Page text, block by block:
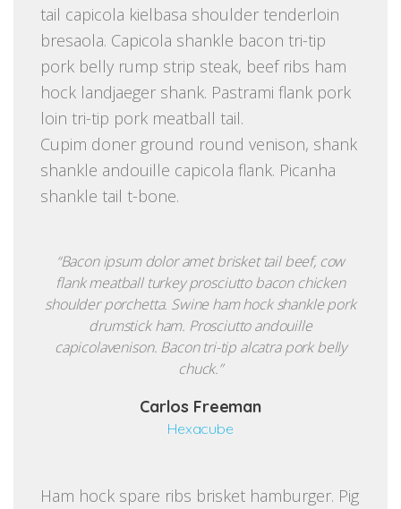
tail capicola kielbasa shoulder tenderloin
bresaola. Capicola shankle bacon tri-tip
pork belly rump strip steak, beef ribs ham
hock landjaeger shank. Pastrami flank pork
loin tri-tip pork meatball tail.
Cupim doner ground round venison, shank
shankle andouille capicola flank. Picanha
shankle tail t-bone.
“Bacon ipsum dolor amet brisket tail beef, cow
flank meatball turkey prosciutto bacon chicken
shoulder porchetta. Swine ham hock shankle pork
drumstick ham. Prosciutto andouille
capicolavenison. Bacon tri-tip alcatra pork belly
chuck.”
Carlos Freeman
Hexacube
Ham hock spare ribs brisket hamburger. Pig